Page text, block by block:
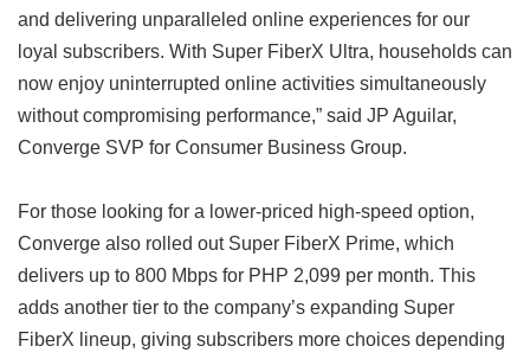
and delivering unparalleled online experiences for our
loyal subscribers. With Super FiberX Ultra, households can
now enjoy uninterrupted online activities simultaneously
without compromising performance,” said JP Aguilar,
Converge SVP for Consumer Business Group.
For those looking for a lower-priced high-speed option,
Converge also rolled out Super FiberX Prime, which
delivers up to 800 Mbps for PHP 2,099 per month. This
adds another tier to the company’s expanding Super
FiberX lineup, giving subscribers more choices depending